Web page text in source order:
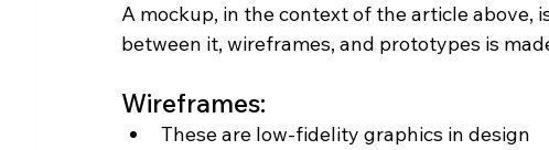
A mockup, in the context of the article above,
between it, wireframes, and prototypes is
Wireframes:
These are low-fidelity graphics in design